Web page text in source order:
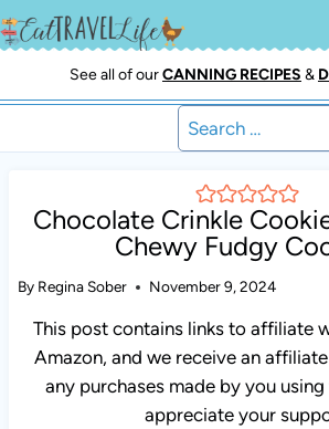
Skip
to
See all of ourCANNING RECIPES &
Search
for:
Chocolate Crinkle
Chewy Fudgy
By Regina Sober November 9, 2024
This post contains links to affiliate
Amazon, and we receive an affiliate
purchases made by you using these